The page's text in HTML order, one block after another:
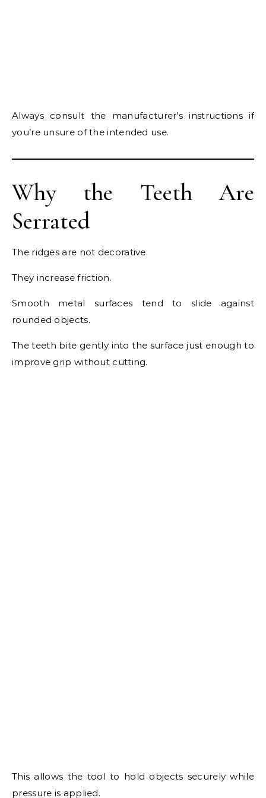
Always consult the manufacturer’s instructions if
you’re unsure of the intended use.
Why the Teeth Are
Serrated
The ridges are not decorative.
They increase friction.
Smooth metal surfaces tend to slide against
rounded objects.
The teeth bite gently into the surface just enough to
improve grip without cutting.
This allows the tool to hold objects securely while
pressure is applied.